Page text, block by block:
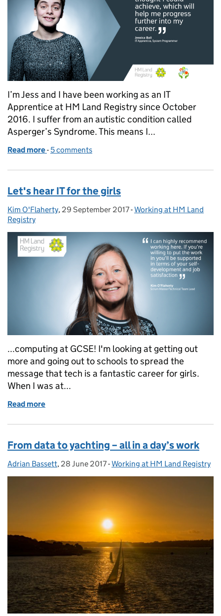
I’m Jess and I have been working as an IT
Apprentice at HM Land Registry since October
2016. I suffer from an autistic condition called
Asperger’s Syndrome. This means I...
Read more of Autism, #TechLife, and me
- 5 comments
Let's hear IT for the girls
Posted by:
Kim O'Flaherty, Posted on:
29 September 2017- Categories:
Working at HM Land
Registry
...computing at GCSE! I'm looking at getting out
more and going out to schools to spread the
message that tech is a fantastic career for girls.
When I was at...
Read more
From data to yachting – all in a day’s work
Posted by:
Adrian Bassett, Posted on:
28 June 2017- Categories:
Working at HM Land Registry